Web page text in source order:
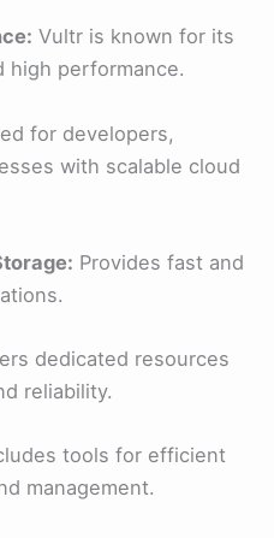
Vultr is known for its
high performance.
for developers,
with scalable cloud
Provides fast and
dedicated resources
reliability.
tools for efficient
management.